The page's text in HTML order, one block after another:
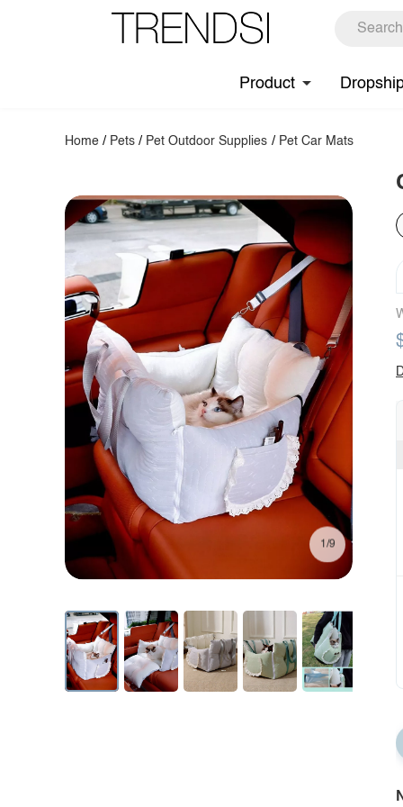
Product
Home / Pets / Pet Outdoor Supplies / Pet Car Mats
1/9